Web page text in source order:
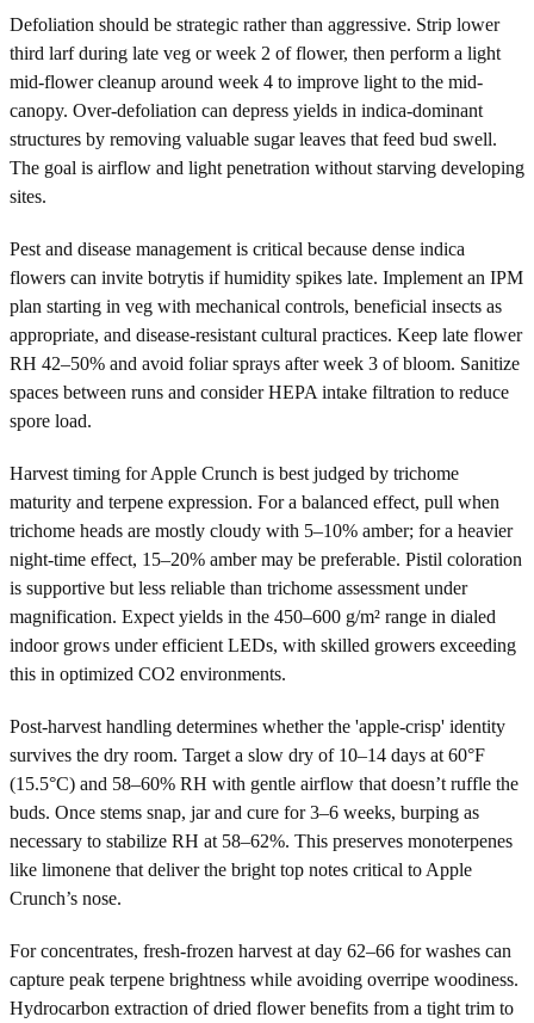
Defoliation should be strategic rather than aggressive. Strip lower
third larf during late veg or week 2 of flower, then perform a light
mid-flower cleanup around week 4 to improve light to the mid-
canopy. Over-defoliation can depress yields in indica-dominant
structures by removing valuable sugar leaves that feed bud swell.
The goal is airflow and light penetration without starving developing
sites.
Pest and disease management is critical because dense indica
flowers can invite botrytis if humidity spikes late. Implement an IPM
plan starting in veg with mechanical controls, beneficial insects as
appropriate, and disease-resistant cultural practices. Keep late flower
RH 42–50% and avoid foliar sprays after week 3 of bloom. Sanitize
spaces between runs and consider HEPA intake filtration to reduce
spore load.
Harvest timing for Apple Crunch is best judged by trichome
maturity and terpene expression. For a balanced effect, pull when
trichome heads are mostly cloudy with 5–10% amber; for a heavier
night-time effect, 15–20% amber may be preferable. Pistil coloration
is supportive but less reliable than trichome assessment under
magnification. Expect yields in the 450–600 g/m² range in dialed
indoor grows under efficient LEDs, with skilled growers exceeding
this in optimized CO2 environments.
Post-harvest handling determines whether the 'apple-crisp' identity
survives the dry room. Target a slow dry of 10–14 days at 60°F
(15.5°C) and 58–60% RH with gentle airflow that doesn’t ruffle the
buds. Once stems snap, jar and cure for 3–6 weeks, burping as
necessary to stabilize RH at 58–62%. This preserves monoterpenes
like limonene that deliver the bright top notes critical to Apple
Crunch’s nose.
For concentrates, fresh-frozen harvest at day 62–66 for washes can
capture peak terpene brightness while avoiding overripe woodiness.
Hydrocarbon extraction of dried flower benefits from a tight trim to